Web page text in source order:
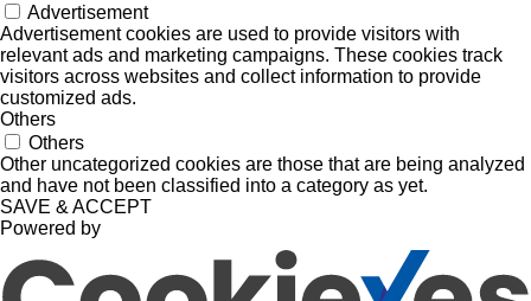
Advertisement
Advertisement cookies are used to provide visitors with
relevant ads and marketing campaigns. These cookies track
visitors across websites and collect information to provide
customized ads.
Others
Others
Other uncategorized cookies are those that are being analyzed
and have not been classified into a category as yet.
SAVE & ACCEPT
Powered by